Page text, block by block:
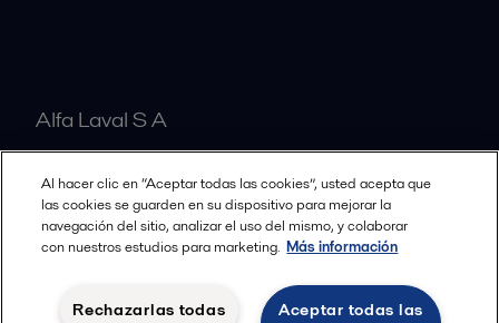
Alfa Laval S A
Nuestras oficinas
Términos y condiciones legales
Política de Privacidad
Al hacer clic en “Aceptar todas las cookies”, usted acepta que
las cookies se guarden en su dispositivo para mejorar la
navegación del sitio, analizar el uso del mismo, y colaborar
con nuestros estudios para marketing. Más información
Aceptar todas las
Rechazarlas todas